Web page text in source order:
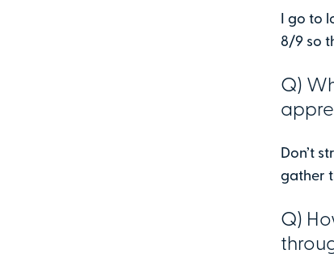
I go to
8/9 so
Q)
Don’t
gather
Q)